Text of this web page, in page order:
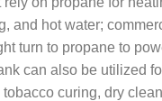
and hot water;
turn to propane to
can also be utilized
curing, dry